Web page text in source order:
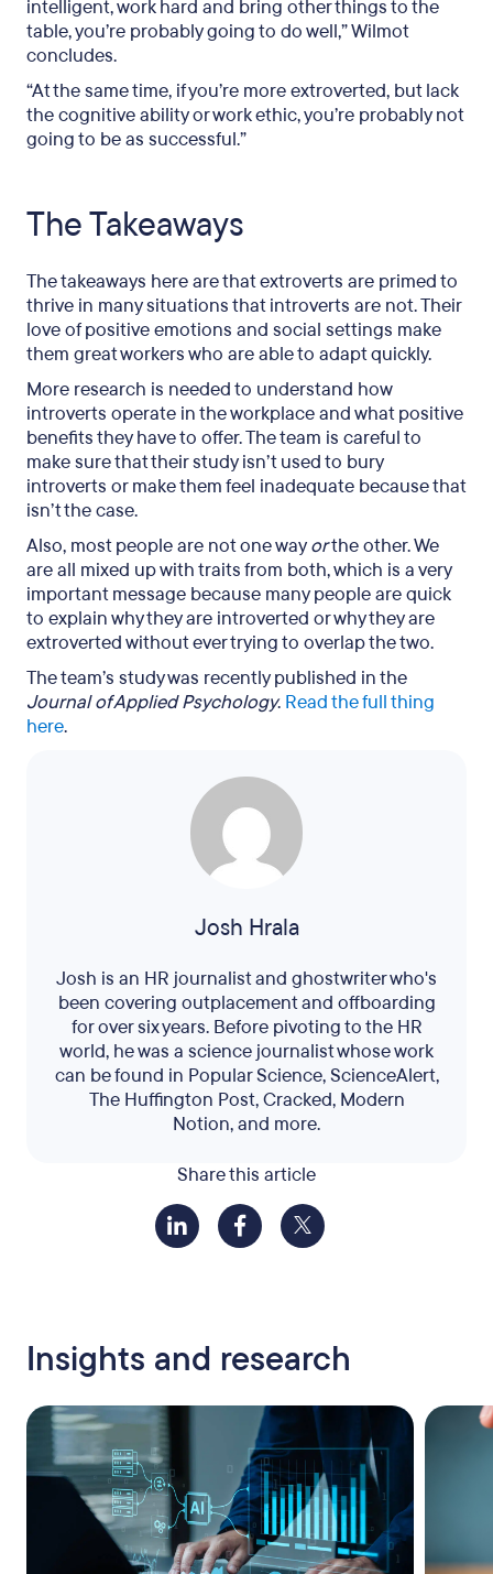
Share this article
intelligent, work hard and bring other things to the
table, you’re probably going to do well,” Wilmot
concludes.
“At the same time, if you’re more extroverted, but lack
the cognitive ability or work ethic, you’re probably not
going to be as successful.”
The Takeaways
The takeaways here are that extroverts are primed to
thrive in many situations that introverts are not. Their
love of positive emotions and social settings make
them great workers who are able to adapt quickly.
More research is needed to understand how
introverts operate in the workplace and what positive
benefits they have to offer. The team is careful to
make sure that their study isn’t used to bury
introverts or make them feel inadequate because that
isn’t the case.
Also, most people are not one wayorthe other. We
are all mixed up with traits from both, which is a very
important message because many people are quick
to explain why they are introverted or why they are
extroverted without ever trying to overlap the two.
The team’s study was recently published in the
Journal of Applied Psychology. Read the full thing
here.
Josh Hrala
Josh is an HR journalist and ghostwriter who's
been covering outplacement and offboarding
for over six years. Before pivoting to the HR
world, he was a science journalist whose work
can be found in Popular Science, ScienceAlert,
The Huffington Post, Cracked, Modern
Notion, and more.
Insights and research